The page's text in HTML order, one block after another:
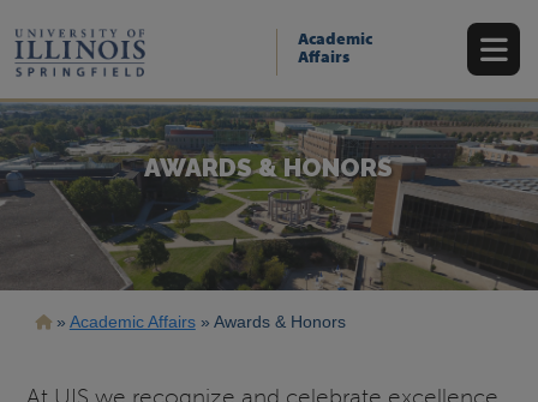
main
content
Academic
Affairs
AWARDS & HONORS
Breadcrumb
Academic Affairs Awards & Honors